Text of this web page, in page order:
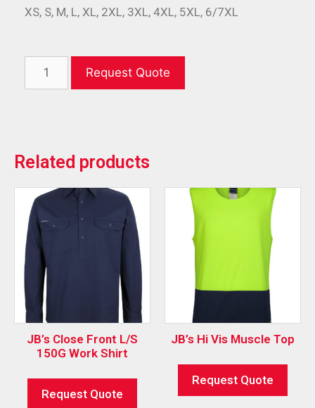
XS, S, M, L, XL, 2XL, 3XL, 4XL, 5XL, 6/7XL
Request Quote
Related products
JB’s Close Front L/S
150G Work Shirt
Request Quote
JB’s Hi Vis Muscle Top
Request Quote